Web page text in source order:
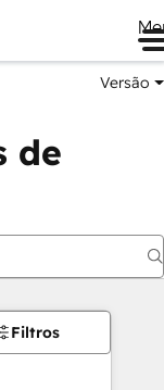
Versão
de
Filtros